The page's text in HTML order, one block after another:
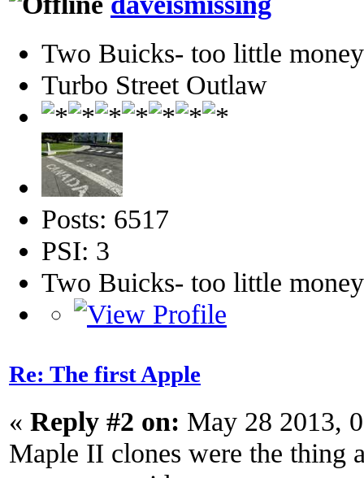
Two Buicks- too little
Turbo Street Outlaw
Posts: 6517
PSI: 3
Two Buicks- too little
Re: The first Apple
« Reply #2 on: May 28 2013,
Maple II clones were the thing